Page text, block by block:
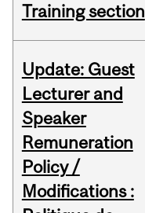
Training section
Update: Guest
Lecturer and
Speaker
Remuneration
Policy /
Modifications :